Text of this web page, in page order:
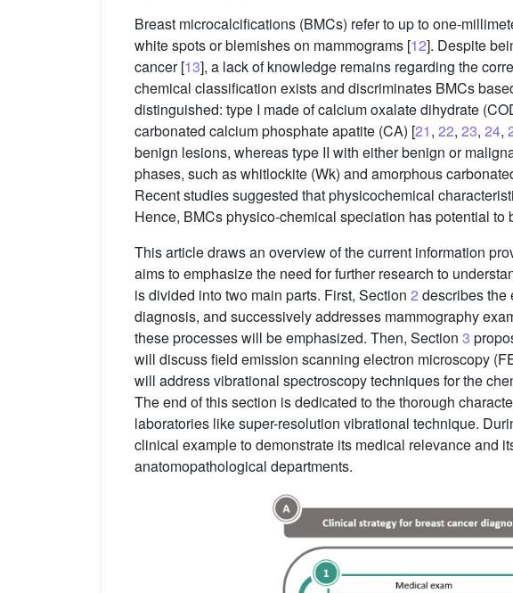
Breast microcalcifications (BMCs) refer to up to one-
white spots or blemishes on mammograms [12]. Despite
cancer [13], a lack of knowledge remains regarding the
chemical classification exists and discriminates BMCs
distinguished: type I made of calcium oxalate dihydrate
carbonated calcium phosphate apatite (CA) [21, 22, 23, 24,
benign lesions, whereas type II with either benign or
phases, such as whitlockite (Wk) and amorphous
Recent studies suggested that physicochemical
Hence, BMCs physico-chemical speciation has potential to
This article draws an overview of the current information
aims to emphasize the need for further research to
is divided into two main parts. First, Section 2 describes the
diagnosis, and successively addresses mammography
these processes will be emphasized. Then, Section 3
will discuss field emission scanning electron microscopy
will address vibrational spectroscopy techniques for the
The end of this section is dedicated to the thorough
laboratories like super-resolution vibrational technique.
clinical example to demonstrate its medical relevance and
anatomopathological departments.